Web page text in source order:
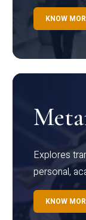
KNOW
Explores
personal,
KNOW